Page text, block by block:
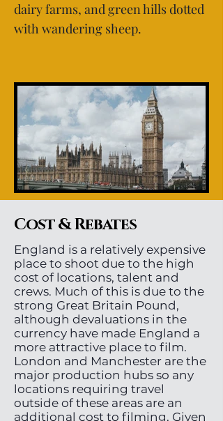
dairy farms, and green hills dotted
with wandering sheep.
Cost & Rebates
England is a relatively expensive
place to shoot due to the high
cost of locations, talent and
crews. Much of this is due to the
strong Great Britain Pound,
although devaluations in the
currency have made England a
more attractive place to film.
London and Manchester are the
major production hubs so any
locations requiring travel
outside of these areas are an
additional cost to filming. Given